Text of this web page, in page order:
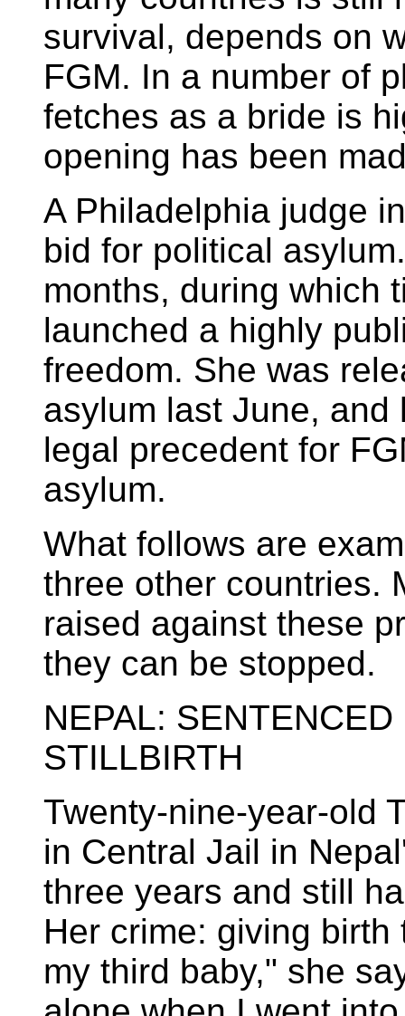
survival, depends on
FGM. In a number of
fetches as a bride is
opening has been
A Philadelphia judge
bid for political
months, during which
launched a highly
freedom. She was
asylum last June,
legal precedent for
asylum.
What follows are
three other countries.
raised against these
they can be stopped.
NEPAL:
STILLBIRTH
Twenty-nine-year-old
in Central Jail in
three years and still
Her crime: giving
my third baby," she